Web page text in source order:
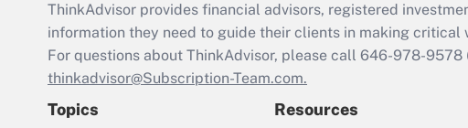
ThinkAdvisor provides financial advisors, registered
information they need to guide their clients in making critical
For questions about ThinkAdvisor, please call 646-978-9578
thinkadvisor@Subscription-Team.com.
Topics Resources